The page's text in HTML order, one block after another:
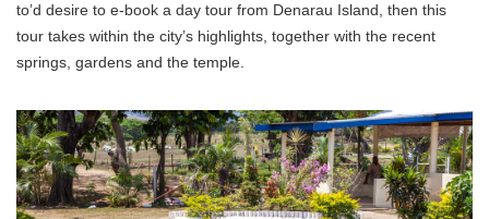
to’d desire to e-book a day tour from Denarau Island, then this
tour takes within the city’s highlights, together with the recent
springs, gardens and the temple.